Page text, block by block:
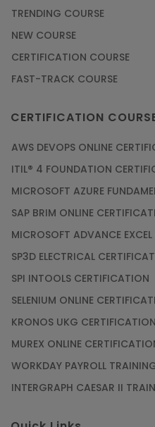
TRENDING COURSE
NEW COURSE
CERTIFICATION COURSE
FAST-TRACK COURSE
CERTIFICATION
AWS DEVOPS ONLINE
ITIL® 4 FOUNDATION
MICROSOFT AZURE
SAP BRIM ONLINE
MICROSOFT ADVANCE
SP3D ELECTRICAL
SPI INTOOLS CERTIFICATION
SELENIUM ONLINE
KRONOS UKG CERTIFICATION
MUREX ONLINE
WORKDAY PAYROLL
INTERGRAPH CAESAR II